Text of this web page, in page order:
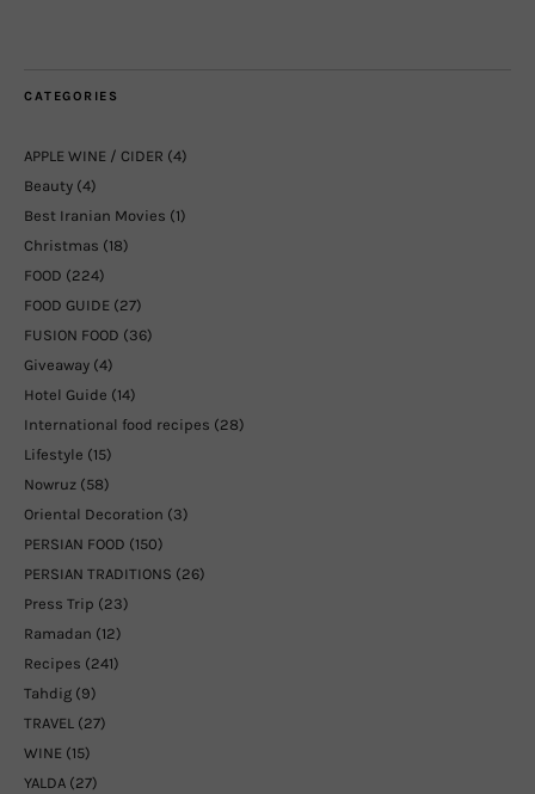
CATEGORIES
APPLE WINE / CIDER (4)
Beauty (4)
Best Iranian Movies (1)
Christmas (18)
FOOD (224)
FOOD GUIDE (27)
FUSION FOOD (36)
Giveaway (4)
Hotel Guide (14)
International food recipes (28)
Lifestyle (15)
Nowruz (58)
Oriental Decoration (3)
PERSIAN FOOD (150)
PERSIAN TRADITIONS (26)
Press Trip (23)
Ramadan (12)
Recipes (241)
Tahdig (9)
TRAVEL (27)
WINE (15)
YALDA (27)